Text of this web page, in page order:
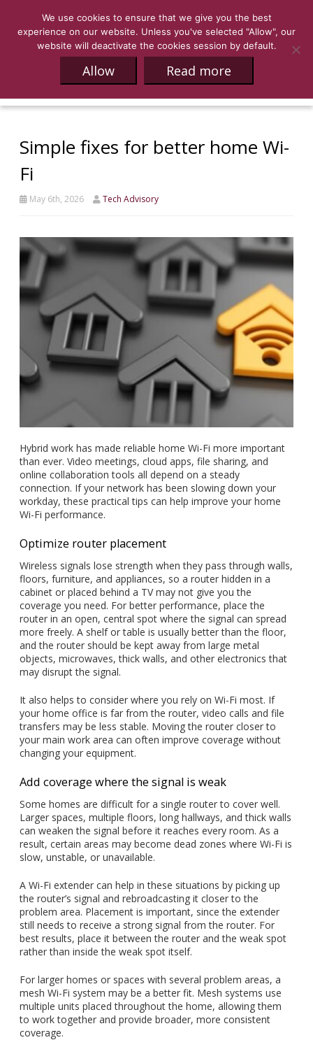
Simple fixes for better home Wi-
Fi
May 6th, 2026 Tech Advisory
Hybrid work has made reliable home Wi-Fi more important
than ever. Video meetings, cloud apps, file sharing, and
online collaboration tools all depend on a steady
connection. If your network has been slowing down your
workday, these practical tips can help improve your home
Wi-Fi performance.
Optimize router placement
Wireless signals lose strength when they pass through walls,
floors, furniture, and appliances, so a router hidden in a
cabinet or placed behind a TV may not give you the
coverage you need. For better performance, place the
router in an open, central spot where the signal can spread
more freely. A shelf or table is usually better than the floor,
and the router should be kept away from large metal
objects, microwaves, thick walls, and other electronics that
may disrupt the signal.
It also helps to consider where you rely on Wi-Fi most. If
your home office is far from the router, video calls and file
transfers may be less stable. Moving the router closer to
your main work area can often improve coverage without
changing your equipment.
Add coverage where the signal is weak
Some homes are difficult for a single router to cover well.
Larger spaces, multiple floors, long hallways, and thick walls
can weaken the signal before it reaches every room. As a
result, certain areas may become dead zones where Wi-Fi is
slow, unstable, or unavailable.
A Wi-Fi extender can help in these situations by picking up
the router’s signal and rebroadcasting it closer to the
problem area. Placement is important, since the extender
still needs to receive a strong signal from the router. For
best results, place it between the router and the weak spot
rather than inside the weak spot itself.
For larger homes or spaces with several problem areas, a
mesh Wi-Fi system may be a better fit. Mesh systems use
multiple units placed throughout the home, allowing them
to work together and provide broader, more consistent
coverage.
We use cookies to ensure that we give you the best
experience on our website. Unless you've selected "Allow", our
website will deactivate the cookies session by default.
Allow Read more